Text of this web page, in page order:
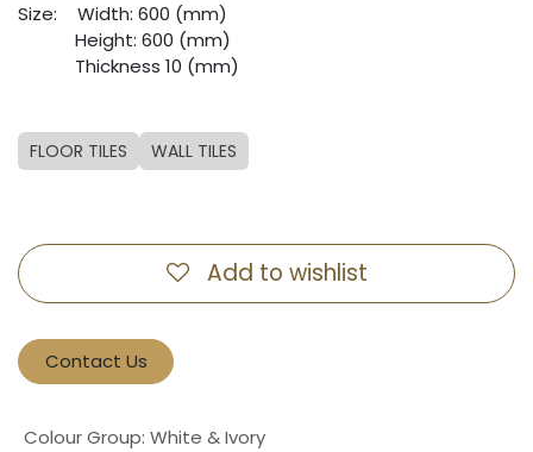
Size:
​Width: 600 (mm)
​Height: 600 (mm)
​Thickness 10 (mm)
FLOOR TILES WALL TILES
Add to wishlist
Contact Us
Colour Group: White & Ivory